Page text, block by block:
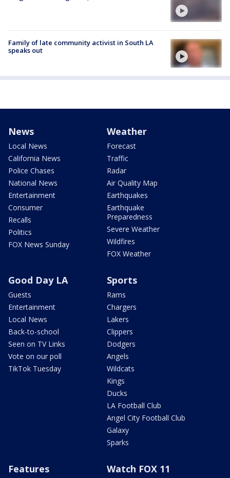
Family of late community activist in South LA
speaks out
News
Local News
California News
Police Chases
National News
Entertainment
Consumer
Recalls
Politics
FOX News Sunday
Weather
Forecast
Traffic
Radar
Air Quality Map
Earthquakes
Earthquake
Preparedness
Severe Weather
Wildfires
FOX Weather
Good Day LA
Guests
Entertainment
Local News
Back-to-school
Seen on TV Links
Vote on our poll
TikTok Tuesday
Sports
Rams
Chargers
Lakers
Clippers
Dodgers
Angels
Wildcats
Kings
Ducks
LA Football Club
Angel City Football Club
Galaxy
Sparks
Features Watch FOX 11